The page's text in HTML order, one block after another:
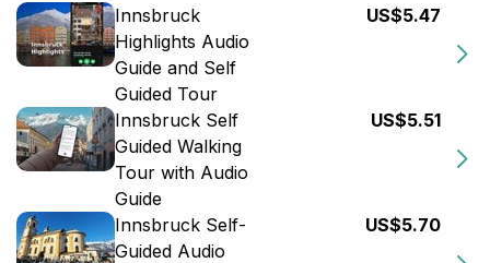
Innsbruck
Highlights Audio
Guide and Self
Guided Tour
US$5.47
Innsbruck Self
Guided Walking
Tour with Audio
Guide
US$5.51
Innsbruck Self-
Guided Audio
US$5.70